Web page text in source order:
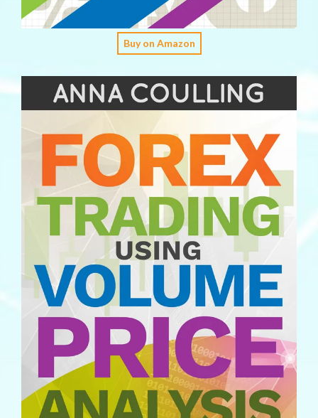
Buy on Amazon